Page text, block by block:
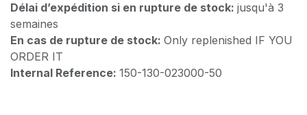
Délai d’expédition si en rupture de stock: jusqu'à 3
semaines
En cas de rupture de stock: Only replenished IF YOU
ORDER IT
Internal Reference: 150-130-023000-50